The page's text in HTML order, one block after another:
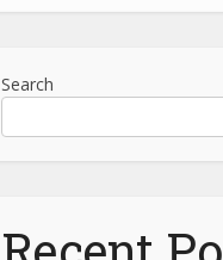
Search